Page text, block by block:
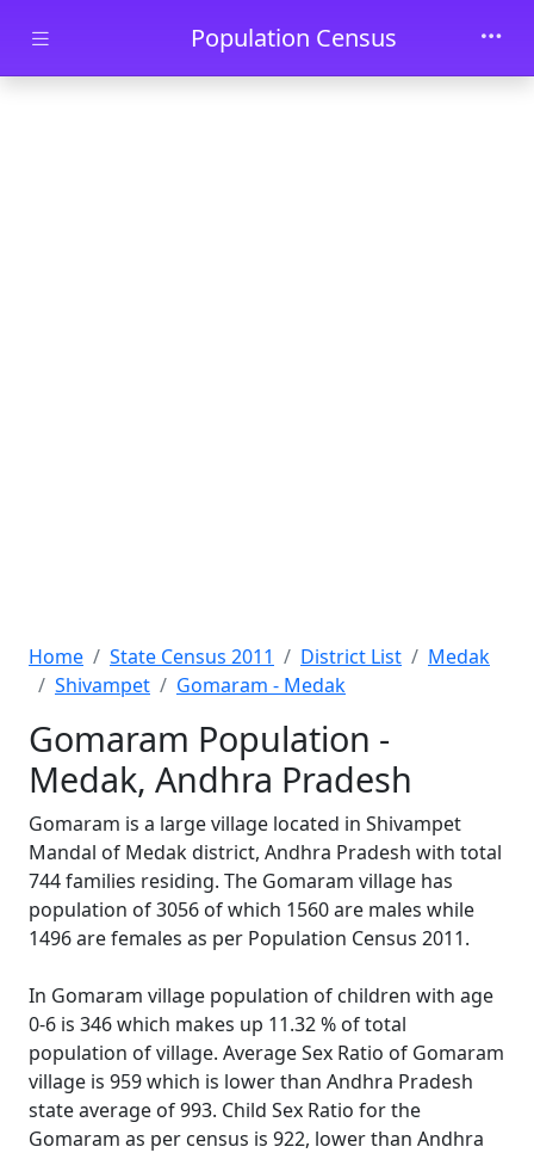
Skip to main contentPopulation Census
Home State Census 2011 District List
Medak
Shivampet
Gomaram - Medak
Gomaram Population -
Medak, Andhra Pradesh
Gomaram is a large village located in Shivampet
Mandal of Medak district, Andhra Pradesh with total
744 families residing. The Gomaram village has
population of 3056 of which 1560 are males while
1496 are females as per Population Census 2011.
In Gomaram village population of children with age
0-6 is 346 which makes up 11.32 % of total
population of village. Average Sex Ratio of Gomaram
village is 959 which is lower than Andhra Pradesh
state average of 993. Child Sex Ratio for the
Gomaram as per census is 922, lower than Andhra